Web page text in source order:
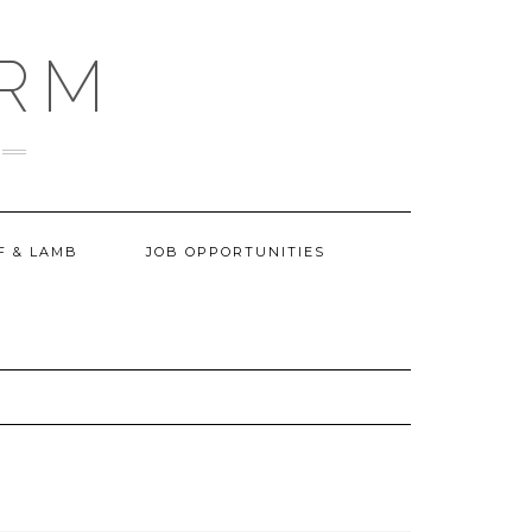
& LAMB JOB OPPORTUNITIES